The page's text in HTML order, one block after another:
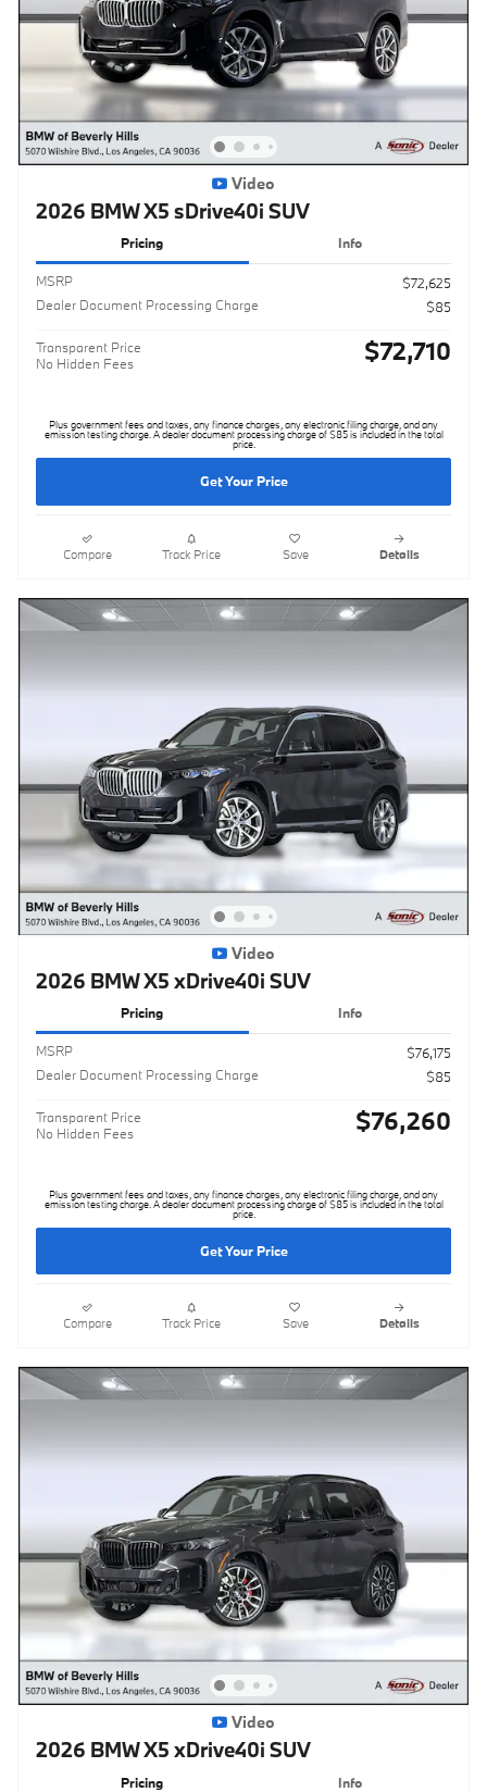
Video
2026 BMW X5 sDrive40i SUV
Pricing Info
MSRP
$72,625
Dealer Document Processing Charge
$85
Transparent Price
No Hidden Fees
$72,710
Plus government fees and taxes, any finance charges, any electronic filing charge, and any
emission testing charge. A dealer document processing charge of $85 is included in the total
price.
Get Your Price
Compare Track Price Save Details
Video
2026 BMW X5 xDrive40i SUV
Pricing Info
MSRP
$76,175
Dealer Document Processing Charge
$85
Transparent Price
No Hidden Fees
$76,260
Plus government fees and taxes, any finance charges, any electronic filing charge, and any
emission testing charge. A dealer document processing charge of $85 is included in the total
price.
Get Your Price
Compare Track Price Save Details
Video
2026 BMW X5 xDrive40i SUV
Pricing Info